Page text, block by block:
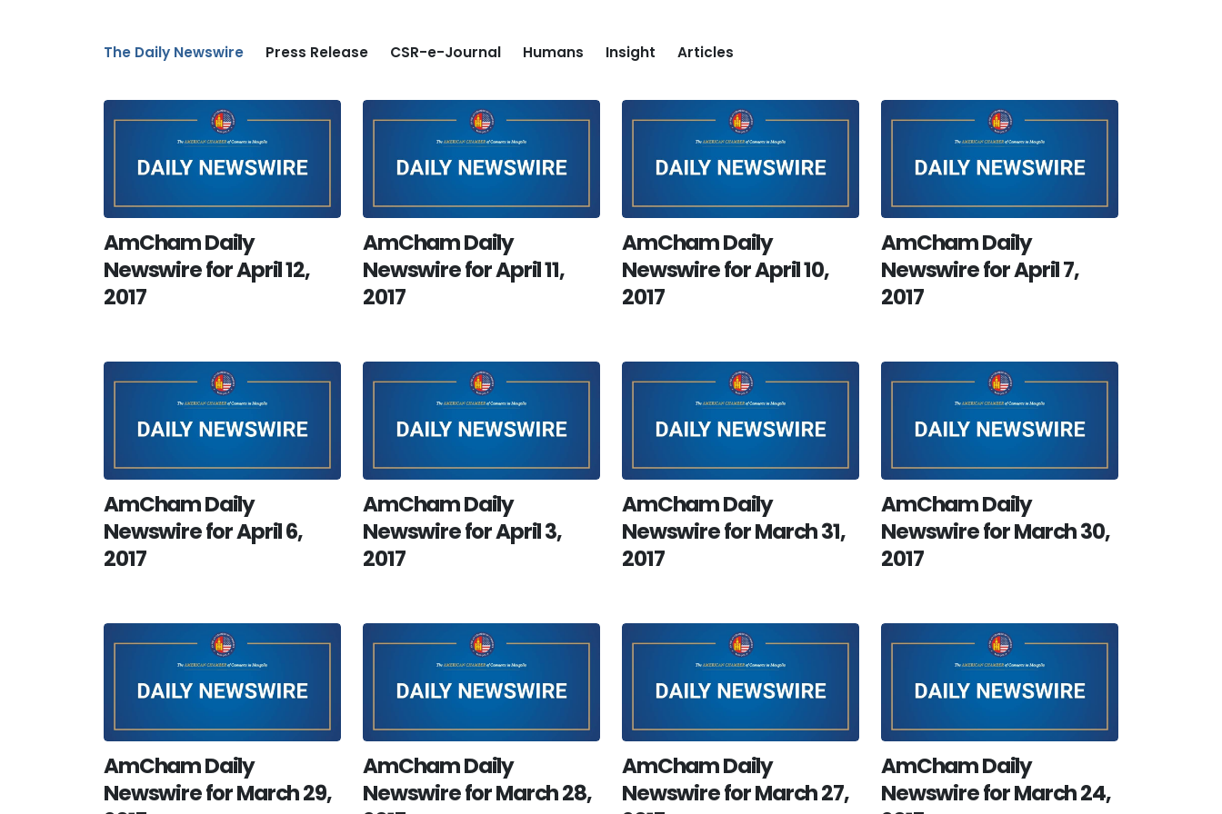
The Daily Newswire Press Release CSR-e-Journal Humans Insight Articles
AmCham Daily
Newswire for April 12,
2017
AmCham Daily
Newswire for April 11,
2017
AmCham Daily
Newswire for April 10,
2017
AmCham Daily
Newswire for April 7,
2017
AmCham Daily
Newswire for April 6,
2017
AmCham Daily
Newswire for April 3,
2017
AmCham Daily
Newswire for March 31,
2017
AmCham Daily
Newswire for March 30,
2017
AmCham Daily
Newswire for March 29,
AmCham Daily
Newswire for March 28,
AmCham Daily
Newswire for March 27,
AmCham Daily
Newswire for March 24,